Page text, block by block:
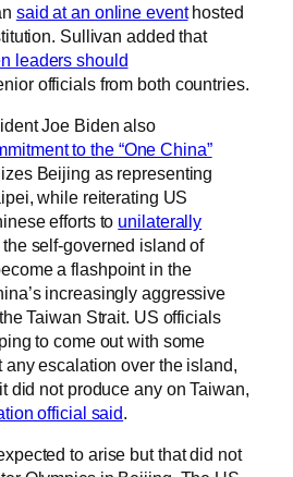
said at an online eventhosted
Sullivan added that
leaders should
officials from both countries.
Joe Biden also
to the “One China”
Beijing as representing
while reiterating US
efforts to unilaterally
the self-governed island of
a flashpoint in the
increasingly aggressive
Taiwan Strait. US officials
to come out with some
escalation over the island,
did not produce any on Taiwan,
official said.
to arise but that did not